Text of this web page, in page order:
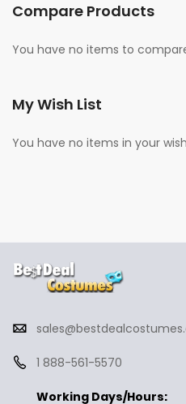
Compare Products
You have no items to
My Wish List
You have no items in your
1 888-561-5570
Working Days/Hours: